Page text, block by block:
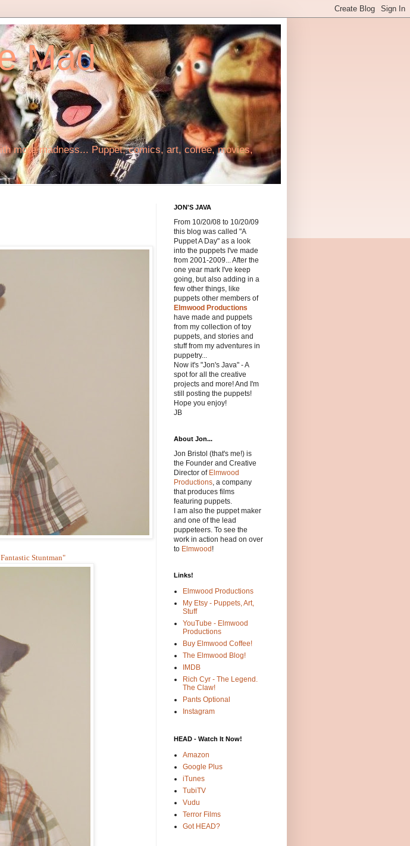
Mad
more madness... Puppet, comics, art, coffee, movies,
Stuntman"
JON'S JAVA
From 10/20/08 to 10/20/09
this blog was called "A
Puppet A Day" as a look
into the puppets I've made
from 2001-2009... After the
one year mark I've keep
going, but also adding in a
few other things, like
puppets other members of
Elmwood Productions
have made and puppets
from my collection of toy
puppets, and stories and
stuff from my adventures in
puppetry...
Now it's "Jon's Java" - A
spot for all the creative
projects and more! And I'm
still posting the puppets!
Hope you enjoy!
JB
About Jon...
Jon Bristol (that's me!) is
the Founder and Creative
Director of Elmwood
Productions, a company
that produces films
featuring puppets.
I am also the puppet maker
and one of the lead
puppeteers. To see the
work in action head on over
to Elmwood !
Links!
Elmwood Productions
My Etsy - Puppets, Art,
Stuff
YouTube - Elmwood
Productions
Buy Elmwood Coffee!
The Elmwood Blog!
IMDB
Rich Cyr - The Legend.
The Claw!
Pants Optional
Instagram
HEAD - Watch It Now!
Amazon
Google Plus
iTunes
TubiTV
Vudu
Terror Films
Got HEAD?